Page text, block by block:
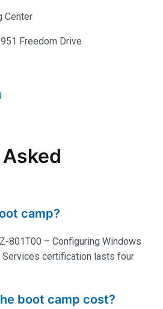
Center
Freedom Drive
camp?
801T00 – Configuring Windows
Services certification lasts four
boot camp cost?